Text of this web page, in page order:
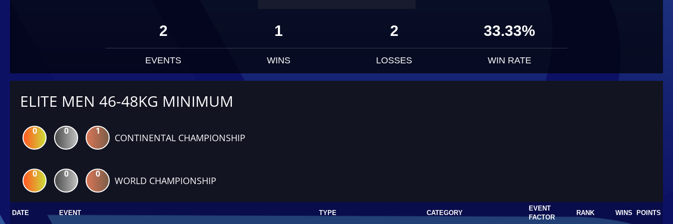
2
EVENTS
1
WINS
2
LOSSES
33.33%
WIN RATE
ELITE MEN 46-48KG MINIMUM
0 0 1
CONTINENTAL CHAMPIONSHIP
0 0 0
WORLD CHAMPIONSHIP
DATE EVENT TYPE CATEGORY
EVENT
FACTOR
RANK WINS POINTS